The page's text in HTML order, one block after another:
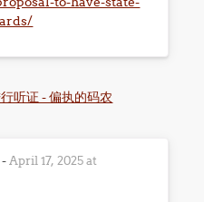
听证 - 偏执的码农
-April 17, 2025 at